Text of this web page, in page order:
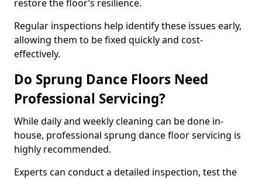
restore the floor’s resilience.
Regular inspections help identify these issues early,
allowing them to be fixed quickly and cost-
effectively.
Do Sprung Dance Floors Need
Professional Servicing?
While daily and weekly cleaning can be done in-
house, professional sprung dance floor servicing is
highly recommended.
Experts can conduct a detailed inspection, test the